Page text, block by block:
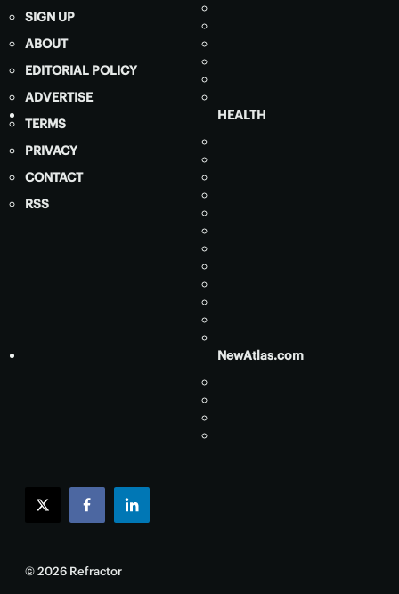
SIGN UP
ABOUT
EDITORIAL POLICY
ADVERTISE
TERMS
PRIVACY
CONTACT
RSS
HEALTH
NewAtlas.com
twitterfacebooklinkedin
© 2026 Refractor